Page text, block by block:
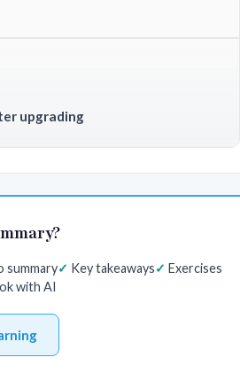
upgrading
summary Key takeaways
Exercises
with AI